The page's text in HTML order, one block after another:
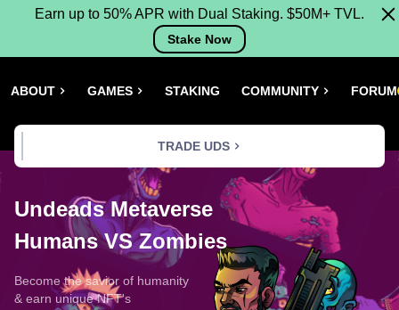
Earn up to 50% APR with Dual Staking. $50M+ TVL.
Stake Now
ABOUT GAMES STAKING COMMUNITY FORUM
TRADE UDS
Undeads Metaverse
Humans VS Zombies
Become the savior of humanity
& earn unique NFT's